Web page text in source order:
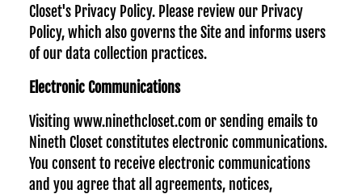
Closet's Privacy Policy. Please review our Privacy
Policy, which also governs the Site and informs users
of our data collection practices.
Electronic Communications
Visiting www.ninethcloset.com or sending emails to
Nineth Closet constitutes electronic communications.
You consent to receive electronic communications
and you agree that all agreements, notices,